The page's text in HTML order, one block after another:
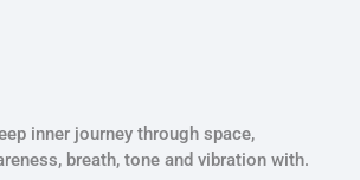
inner journey through space,
breath, tone and vibration with.